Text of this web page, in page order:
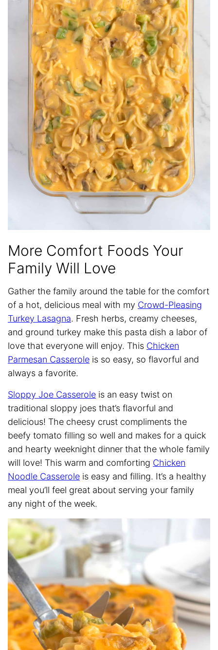
More Comfort Foods Your
Family Will Love
Gather the family around the table for the comfort
of a hot, delicious meal with my Crowd-Pleasing
Turkey Lasagna. Fresh herbs, creamy cheeses,
and ground turkey make this pasta dish a labor of
love that everyone will enjoy. This Chicken
Parmesan Casserole is so easy, so flavorful and
always a favorite.
Sloppy Joe Casserole is an easy twist on
traditional sloppy joes that’s flavorful and
delicious! The cheesy crust compliments the
beefy tomato filling so well and makes for a quick
and hearty weeknight dinner that the whole family
will love! This warm and comforting Chicken
Noodle Casserole is easy and filling. It’s a healthy
meal you’ll feel great about serving your family
any night of the week.